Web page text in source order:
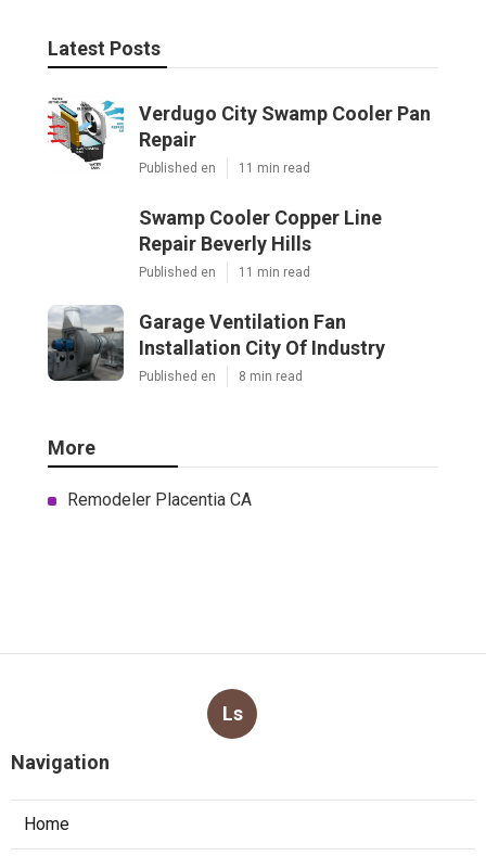
Latest Posts
Verdugo City Swamp Cooler Pan
Repair
Published en 11 min read
Swamp Cooler Copper Line
Repair Beverly Hills
Published en 11 min read
Garage Ventilation Fan
Installation City Of Industry
Published en 8 min read
More
Remodeler Placentia CA
Ls
Navigation
Home